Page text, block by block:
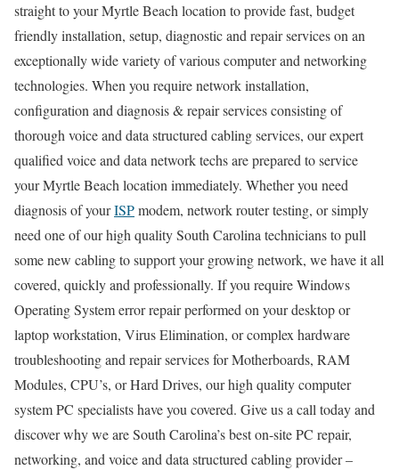
straight to your Myrtle Beach location to provide fast, budget
friendly installation, setup, diagnostic and repair services on an
exceptionally wide variety of various computer and networking
technologies. When you require network installation,
configuration and diagnosis & repair services consisting of
thorough voice and data structured cabling services, our expert
qualified voice and data network techs are prepared to service
your Myrtle Beach location immediately. Whether you need
diagnosis of yourISPmodem, network router testing, or simply
need one of our high quality South Carolina technicians to pull
some new cabling to support your growing network, we have it all
covered, quickly and professionally. If you require Windows
Operating System error repair performed on your desktop or
laptop workstation, Virus Elimination, or complex hardware
troubleshooting and repair services for Motherboards, RAM
Modules, CPU’s, or Hard Drives, our high quality computer
system PC specialists have you covered. Give us a call today and
discover why we are South Carolina’s best on-site PC repair,
networking, and voice and data structured cabling provider –